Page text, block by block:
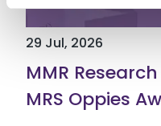
29 Jul, 2026
MMR
MRS Oppies